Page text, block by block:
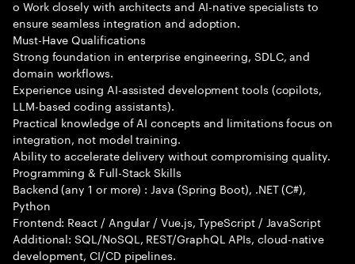
o Work closely with architects and AI-native specialists to
ensure seamless integration and adoption.
Must-Have Qualifications
Strong foundation in enterprise engineering, SDLC, and
domain workflows.
Experience using AI-assisted development tools (copilots,
LLM-based coding assistants).
Practical knowledge of AI concepts and limitations focus on
integration, not model training.
Ability to accelerate delivery without compromising quality.
Programming & Full-Stack Skills
Backend (any 1 or more) : Java (Spring Boot), .NET (C#),
Python
Frontend: React / Angular / Vue.js, TypeScript / JavaScript
Additional: SQL/NoSQL, REST/GraphQL APIs, cloud-native
development, CI/CD pipelines.